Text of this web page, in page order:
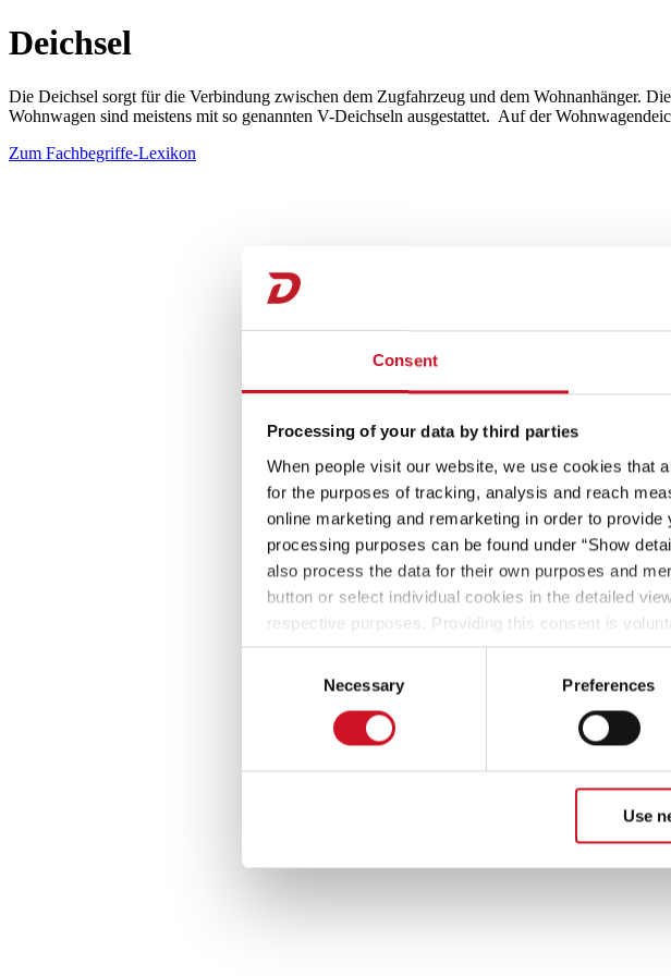
Consent
Processing of your data by third parties
When people visit our website, we use cookies that
for the purposes of tracking, analysis and reach
online marketing and remarketing in order to
processing purposes can be found under “Show
also process the data for their own purposes and
button or select individual cookies in the detailed
respective purposes. Providing this consent is
settings at any time as well as deselect or change
the website). You can find further information in our
Necessary Preferences
Use
Deichsel
Die Deichsel sorgt für die Verbindung zwischen dem Zugfahrzeug und dem Wohnanhänger.
Wohnwagen sind meistens mit so genannten V-Deichseln ausgestattet. Auf der
Zum Fachbegriffe-Lexikon